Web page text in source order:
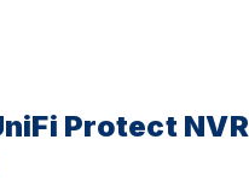
Protect NVR